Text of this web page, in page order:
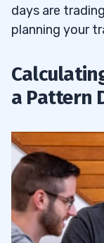
days are
planning your
a Pattern